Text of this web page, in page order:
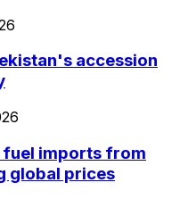
accession
imports from
global prices